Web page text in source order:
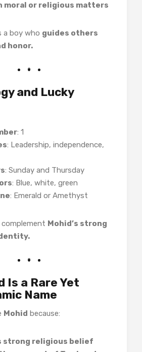
moral or religious matters
a boy who guides others
honor.
and Lucky
: 1
: Leadership, independence,
: Sunday and Thursday
: Blue, white, green
: Emerald or Amethyst
Mohid’s strong
Is a Rare Yet
Name
Mohid because:
strong religious belief